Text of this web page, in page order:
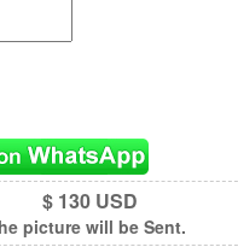
$ 130 USD
picture will be Sent.